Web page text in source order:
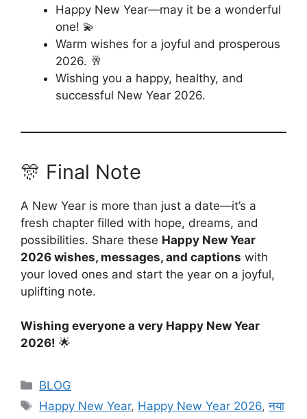
Happy New Year—may it be a wonderful
one! 💫
Warm wishes for a joyful and prosperous
2026. 🥂
Wishing you a happy, healthy, and
successful New Year 2026.
🎊 Final Note
A New Year is more than just a date—it’s a
fresh chapter filled with hope, dreams, and
possibilities. Share these Happy New Year
2026 wishes, messages, and captions with
your loved ones and start the year on a joyful,
uplifting note.
Wishing everyone a very Happy New Year
2026! 🌟
BLOG
Happy New Year, Happy New Year 2026,नया